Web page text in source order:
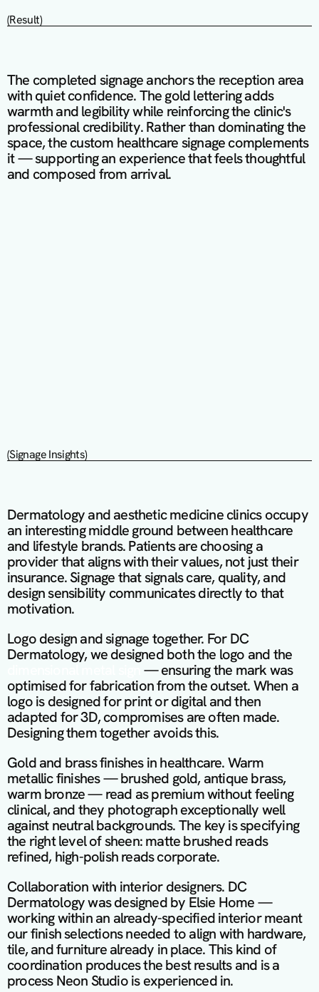
(Result)
The completed signage anchors the reception area
with quiet confidence. The gold lettering adds
warmth and legibility while reinforcing the clinic's
professional credibility. Rather than dominating the
space, the custom healthcare signage complements
it — supporting an experience that feels thoughtful
and composed from arrival.
(Signage Insights)
Dermatology and aesthetic medicine clinics occupy
an interesting middle ground between healthcare
and lifestyle brands. Patients are choosing a
provider that aligns with their values, not just their
insurance. Signage that signals care, quality, and
design sensibility communicates directly to that
motivation.
Logo design and signage together. For DC
— ensuring the mark was
optimised for fabrication from the outset. When a
logo is designed for print or digital and then
adapted for 3D, compromises are often made.
Designing them together avoids this.
Gold and brass finishes in healthcare. Warm
metallic finishes — brushed gold, antique brass,
warm bronze — read as premium without feeling
clinical, and they photograph exceptionally well
against neutral backgrounds. The key is specifying
the right level of sheen: matte brushed reads
refined, high-polish reads corporate.
Collaboration with interior designers. DC
Dermatology was designed by Elsie Home —
working within an already-specified interior meant
our finish selections needed to align with hardware,
tile, and furniture already in place. This kind of
coordination produces the best results and is a
process Neon Studio is experienced in.